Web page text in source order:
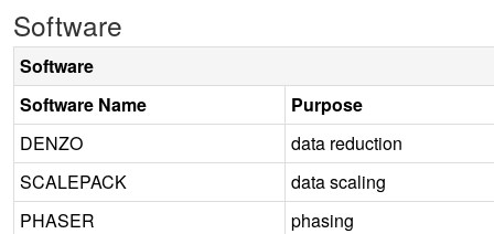
Software
Software
Software Name
Purpose
DENZO
data reduction
SCALEPACK
data scaling
PHASER
phasing